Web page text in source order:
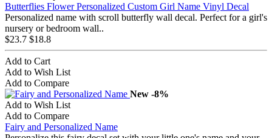
Butterflies Flower Personalized Custom Girl Name Vinyl Decal
Personalized name with scroll butterfly wall decal. Perfect for a girl's
nursery or bedroom wall..
$23.7 $18.8
Add to Cart
Add to Wish List
Add to Compare
New -8%
Add to Wish List
Add to Compare
Fairy and Personalized Name